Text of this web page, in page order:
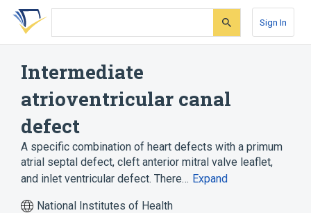
Skip
search
Skip
Skip
account
Sign In
Intermediate
atrioventricular canal
defect
A specific combination of heart defects with a primum
atrial septal defect, cleft anterior mitral valve leaflet,
and inlet ventricular defect. There… Expand
National Institutes of Health